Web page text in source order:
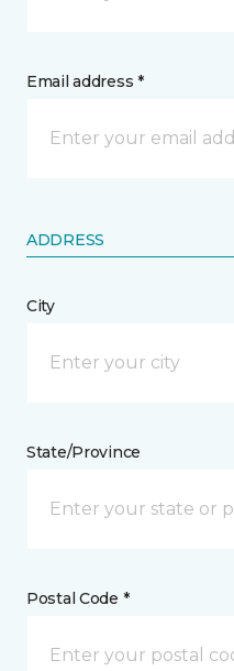
Email address *
ADDRESS
City
State/Province
Postal Code *